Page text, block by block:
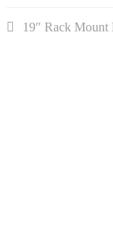
19″ Rack Mount